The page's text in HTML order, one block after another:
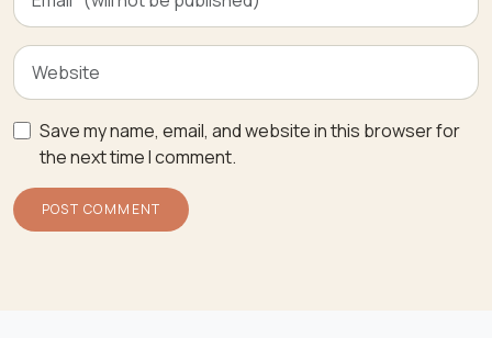
Save my name, email, and website in this browser for
the next time I comment.